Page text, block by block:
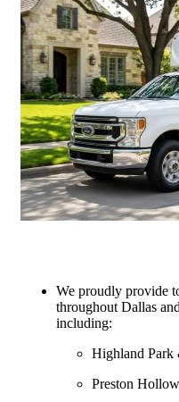
We proudly provide
throughout Dallas
including:
Highland Park
Preston Hollow